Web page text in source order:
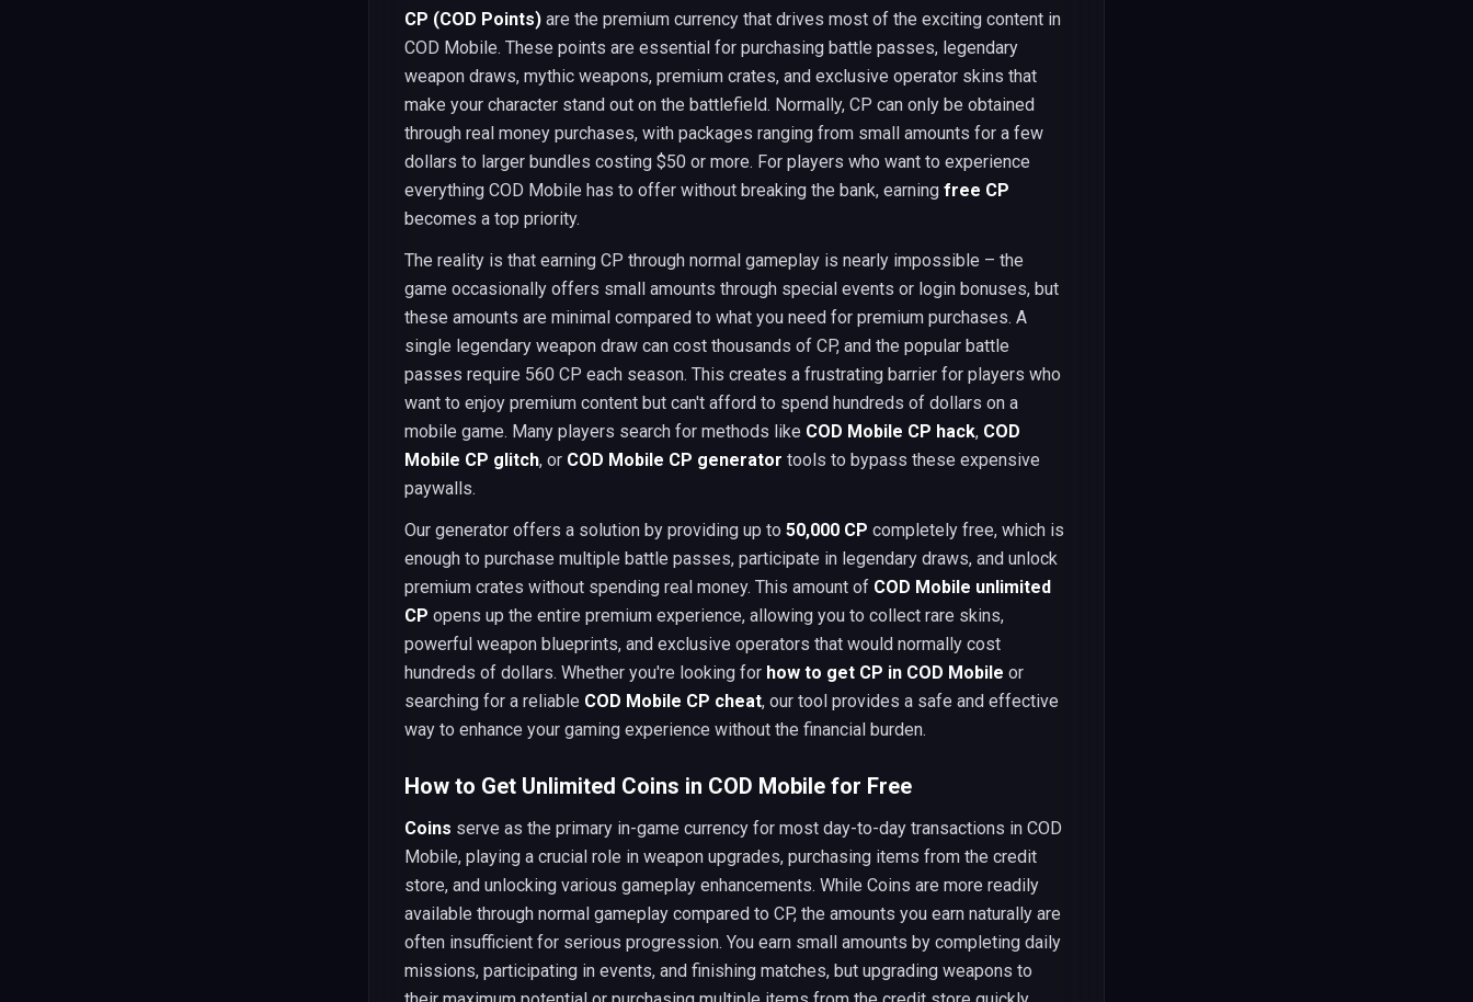
CP (COD Points) are the premium currency that drives most of the exciting content in
COD Mobile. These points are essential for purchasing battle passes, legendary
weapon draws, mythic weapons, premium crates, and exclusive operator skins that
make your character stand out on the battlefield. Normally, CP can only be obtained
through real money purchases, with packages ranging from small amounts for a few
dollars to larger bundles costing $50 or more. For players who want to experience
everything COD Mobile has to offer without breaking the bank, earning free CP
becomes a top priority.
The reality is that earning CP through normal gameplay is nearly impossible – the
game occasionally offers small amounts through special events or login bonuses, but
these amounts are minimal compared to what you need for premium purchases. A
single legendary weapon draw can cost thousands of CP, and the popular battle
passes require 560 CP each season. This creates a frustrating barrier for players who
want to enjoy premium content but can't afford to spend hundreds of dollars on a
mobile game. Many players search for methods like COD Mobile CP hack, COD
Mobile CP glitch, or COD Mobile CP generator tools to bypass these expensive
paywalls.
Our generator offers a solution by providing up to 50,000 CP completely free, which is
enough to purchase multiple battle passes, participate in legendary draws, and unlock
premium crates without spending real money. This amount of COD Mobile unlimited
CP opens up the entire premium experience, allowing you to collect rare skins,
powerful weapon blueprints, and exclusive operators that would normally cost
hundreds of dollars. Whether you're looking for how to get CP in COD Mobile or
searching for a reliable COD Mobile CP cheat, our tool provides a safe and effective
way to enhance your gaming experience without the financial burden.
How to Get Unlimited Coins in COD Mobile for Free
Coins serve as the primary in-game currency for most day-to-day transactions in COD
Mobile, playing a crucial role in weapon upgrades, purchasing items from the credit
store, and unlocking various gameplay enhancements. While Coins are more readily
available through normal gameplay compared to CP, the amounts you earn naturally are
often insufficient for serious progression. You earn small amounts by completing daily
missions, participating in events, and finishing matches, but upgrading weapons to